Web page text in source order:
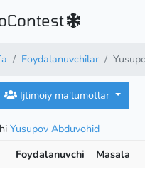
Foydalanuvchilar
Ijtimoiy ma'lumotlar
Yusupov Abduvohid
Foydalanuvchi Masala